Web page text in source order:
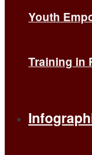
Youth
Training in